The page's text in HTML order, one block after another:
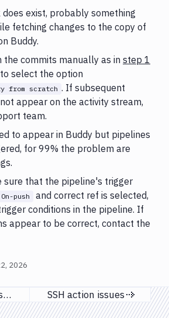
exist, probably something
fetching changes to the copy of
Buddy.
the commits manually as in step 1
select the option
from scratch . If subsequent
appear on the activity stream,
team.
to appear in Buddy but pipelines
for 99% the problem are
sure that the pipeline's trigger
On-push
and correct ref is selected,
conditions in the pipeline. If
appear to be correct, contact the
2026
page
Deployment issues Next page
SSH action issues